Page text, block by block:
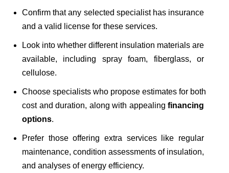
Confirm that any selected specialist has insurance
and a valid license for these services.
Look into whether different insulation materials are
available, including spray foam, fiberglass, or
cellulose.
Choose specialists who propose estimates for both
cost and duration, along with appealing financing
options.
Prefer those offering extra services like regular
maintenance, condition assessments of insulation,
and analyses of energy efficiency.